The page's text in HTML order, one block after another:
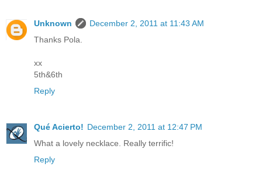
Unknown
December 2, 2011 at 11:43 AM
Thanks Pola.
xx
5th&6th
Reply
Qué Acierto! December 2, 2011 at 12:47 PM
What a lovely necklace. Really terrific!
Reply